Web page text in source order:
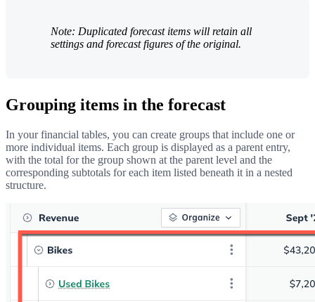
Note: Duplicated forecast items will retain all
settings and forecast figures of the original.
Grouping items in the forecast
In your financial tables, you can create groups that include one or
more individual items. Each group is displayed as a parent entry,
with the total for the group shown at the parent level and the
corresponding subtotals for each item listed beneath it in a nested
structure.